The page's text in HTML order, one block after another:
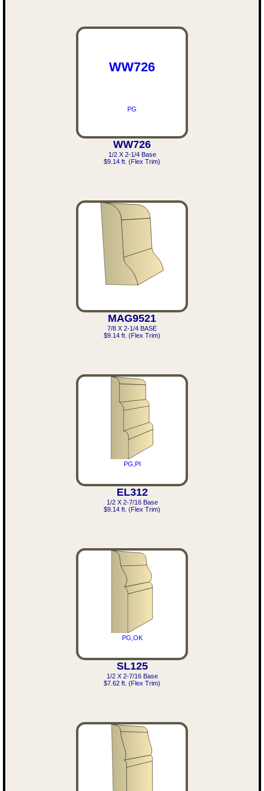
WW726
PG
WW726
1/2 X 2-1/4 Base
$9.14 ft. (Flex Trim)
MAG9521
7/8 X 2-1/4 BASE
$9.14 ft. (Flex Trim)
PG,PI
EL312
1/2 X 2-7/16 Base
$9.14 ft. (Flex Trim)
PG,OK
SL125
1/2 X 2-7/16 Base
$7.62 ft. (Flex Trim)